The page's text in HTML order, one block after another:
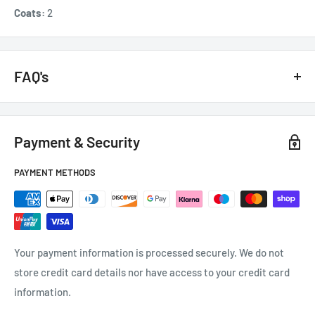
Coats: 2
FAQ's
HOW QUICKLY DO YOU DELIVER?
Next day if we have it in stock.
CAN I GET A VAT INVOICE?
contact us at enquiries@tradecsupplies.co.uk
WHEN DO I RECEIVE MY ORDER CONFIRMATION EMAIL?
Payment & Security
PAYMENT METHODS
Your payment information is processed securely. We do not
store credit card details nor have access to your credit card
information.